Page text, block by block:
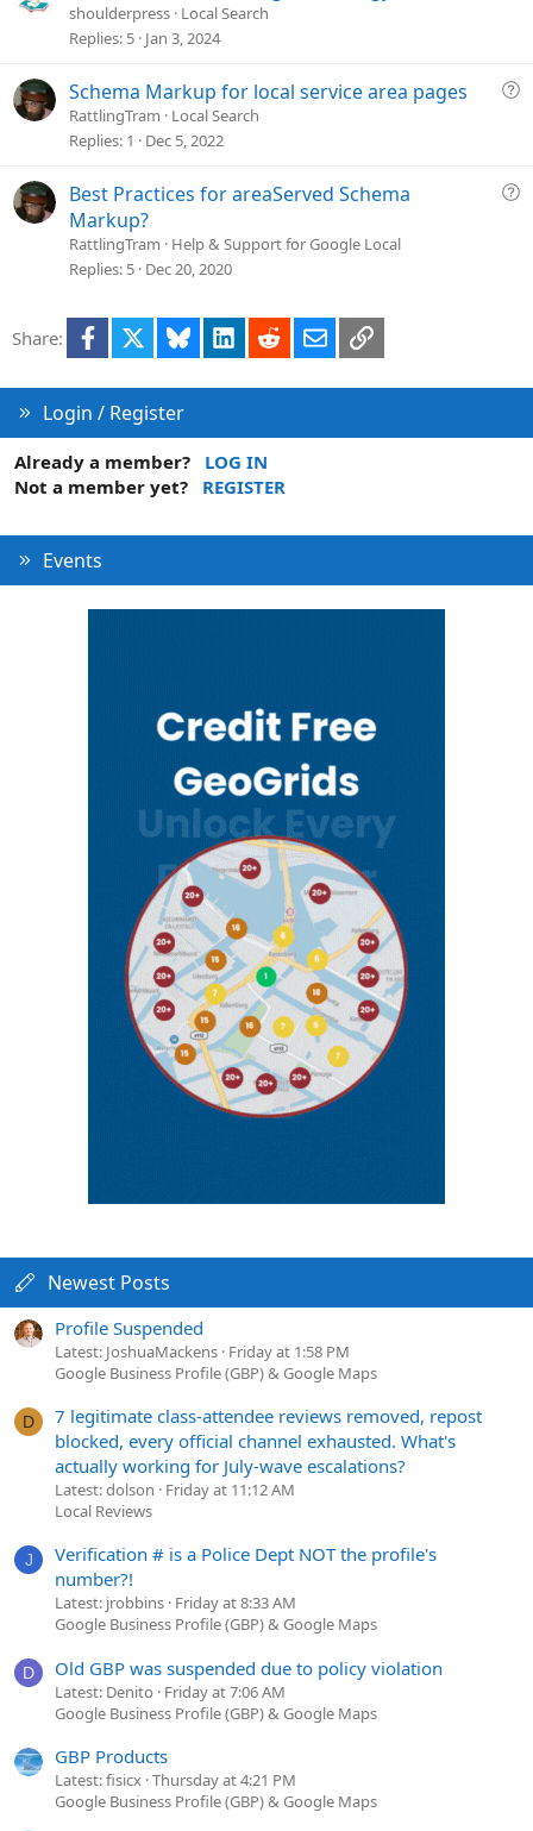
t
shoulderpress Local Search
Replies 5 Jan 3, 2024
Q
t
Schema Markup for local service area pages
RattlingTram
Local Search
Replies 1 Dec 5, 2022
Q
Best Practices for areaServed Schema
Markup?
RattlingTram
Help & Support for Google Local
Replies 5 Dec 20, 2020
Share: Facebook Bluesky LinkedInRedditEmailLink
Login / Register
Already a member?
LOG IN
Not a member yet?
REGISTER
Events
Newest Posts
Profile Suspended
Latest: JoshuaMackens Friday at 1:58 PM
Google Business Profile (GBP) & Google Maps
D
7 legitimate class-attendee reviews removed, repost
blocked, every official channel exhausted. What's
actually working for July-wave escalations?
Latest: dolson
Friday at 11:12 AM
Local Reviews
J
Verification # is a Police Dept NOT the profile's
number?!
Latest: jrobbins Friday at 8:33 AM
Google Business Profile (GBP) & Google Maps
D Old GBP was suspended due to policy violation
Latest: Denito
Friday at 7:06 AM
Google Business Profile (GBP) & Google Maps
GBP Products
Latest: fisicx Thursday at 4:21 PM
Google Business Profile (GBP) & Google Maps